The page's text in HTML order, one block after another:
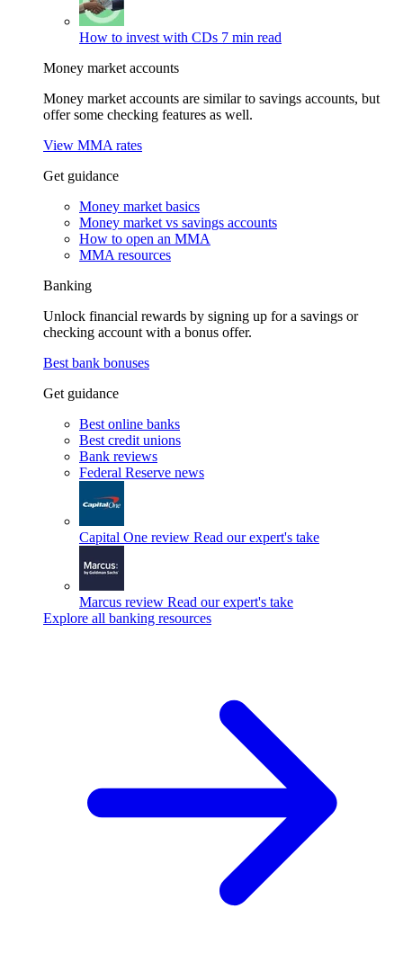
How to invest with CDs 7 min read
Money market accounts
Money market accounts are similar to savings accounts, but
offer some checking features as well.
View MMA rates
Get guidance
Money market basics
Money market vs savings accounts
How to open an MMA
MMA resources
Banking
Unlock financial rewards by signing up for a savings or
checking account with a bonus offer.
Best bank bonuses
Get guidance
Best online banks
Best credit unions
Bank reviews
Federal Reserve news
Capital One review Read our expert's take
Marcus review Read our expert's take
Explore all banking resources